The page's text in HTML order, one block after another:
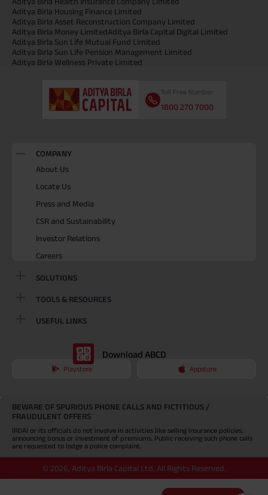
Aditya Birla Housing Finance Limited
Aditya Birla Asset Reconstruction Company Limited
Aditya Birla Money LimitedAditya Birla Capital Digital Limited
Aditya Birla Sun Life Mutual Fund Limited
Aditya Birla Sun Life Pension Management Limited
Aditya Birla Wellness Private Limited
Toll Free Number
1800 270 7000
COMPANY
About Us
Locate Us
Press and Media
CSR and Sustainability
Investor Relations
Careers
SOLUTIONS
TOOLS & RESOURCES
USEFUL LINKS
Download ABCD
Playstore Appstore
BEWARE OF SPURIOUS PHONE CALLS AND FICTITIOUS /
FRAUDULENT OFFERS
IRDAI or its officials do not involve in activities like selling insurance policies,
announcing bonus or investment of premiums. Public receiving such phone calls
are requested to lodge a police complaint.
© 2026, Aditya Birla Capital Ltd. All Rights Reserved.